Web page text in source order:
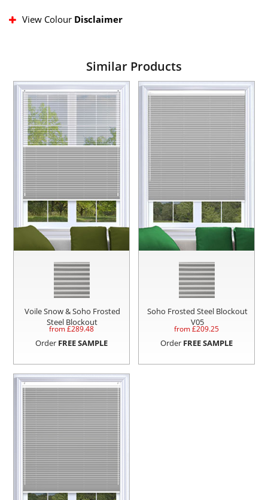
View Colour Disclaimer
Similar Products
Voile Snow & Soho Frosted
Steel Blockout
from £289.48
Order FREE SAMPLE
Soho Frosted Steel Blockout
V05
from £209.25
Order FREE SAMPLE